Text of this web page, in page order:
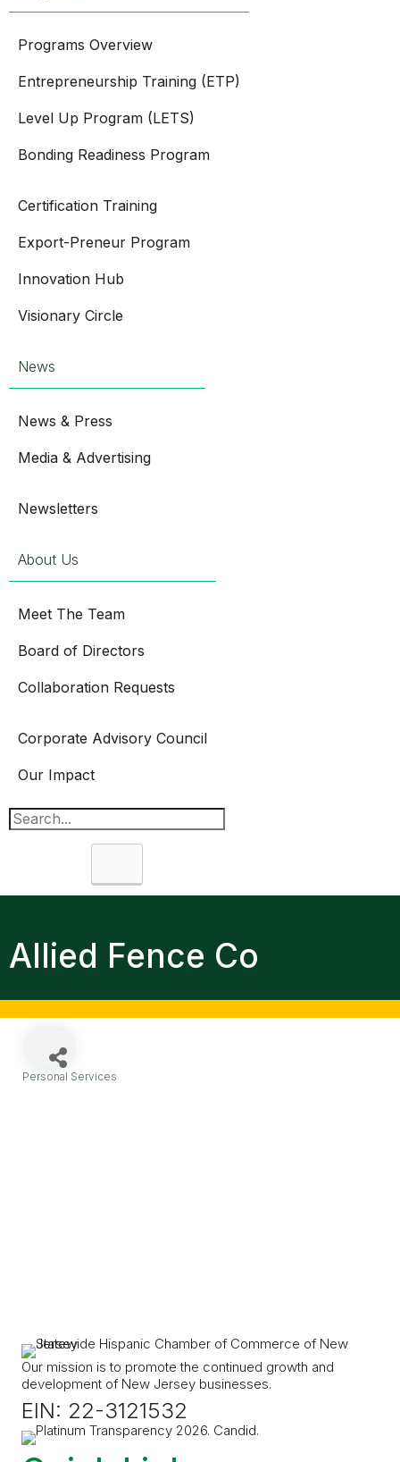
Programs Overview
Entrepreneurship Training (ETP)
Level Up Program (LETS)
Bonding Readiness Program
Certification Training
Export-Preneur Program
Innovation Hub
Visionary Circle
News
News & Press
Media & Advertising
Newsletters
About Us
Meet The Team
Board of Directors
Collaboration Requests
Corporate Advisory Council
Our Impact
Allied Fence Co
Personal Services
Our mission is to promote the continued growth and
development of New Jersey businesses.
EIN: 22-3121532